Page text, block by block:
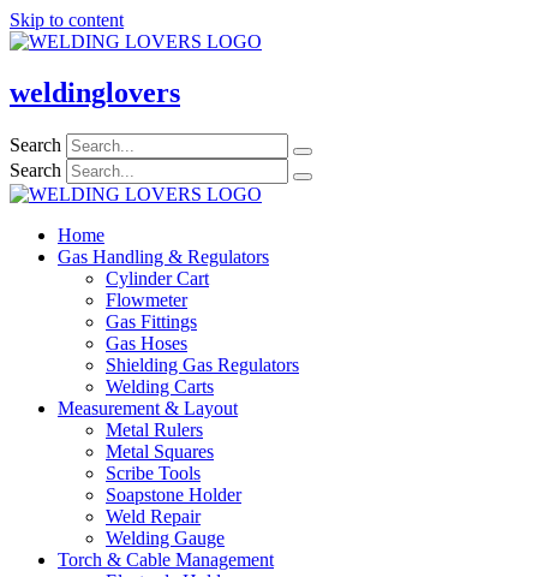
Skip to content
weldinglovers
Search
Search
Home
Gas Handling & Regulators
Cylinder Cart
Flowmeter
Gas Fittings
Gas Hoses
Shielding Gas Regulators
Welding Carts
Measurement & Layout
Metal Rulers
Metal Squares
Scribe Tools
Soapstone Holder
Weld Repair
Welding Gauge
Torch & Cable Management